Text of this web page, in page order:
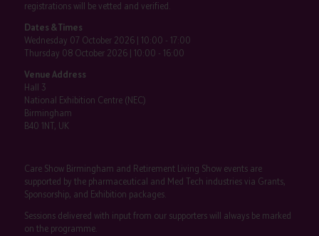
registrations will be vetted and verified.
Dates & Times
Wednesday 07 October 2026 | 10:00 - 17:00
Thursday 08 October 2026 | 10:00 - 16:00
Venue Address
Hall 3
National Exhibition Centre (NEC)
Birmingham
B40 1NT, UK
Care Show Birmingham and Retirement Living Show events are
supported by the pharmaceutical and Med Tech industries via Grants,
Sponsorship, and Exhibition packages.
Sessions delivered with input from our supporters will always be marked
on the programme.